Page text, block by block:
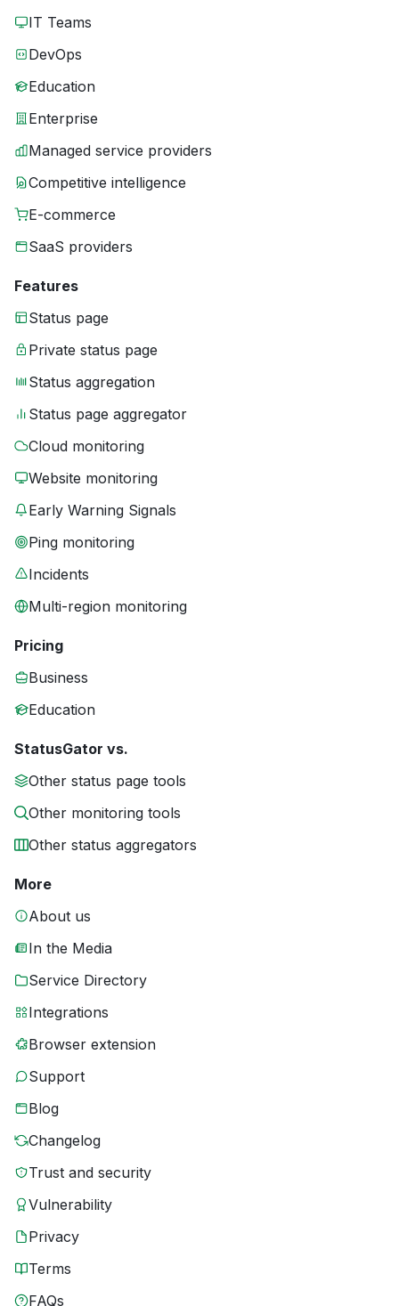
IT Teams
DevOps
Education
Enterprise
Managed service providers
Competitive intelligence
E-commerce
SaaS providers
Features
Status page
Private status page
Status aggregation
Status page aggregator
Cloud monitoring
Website monitoring
Early Warning Signals
Ping monitoring
Incidents
Multi-region monitoring
Pricing
Business
Education
StatusGator vs.
Other status page tools
Other monitoring tools
Other status aggregators
More
About us
In the Media
Service Directory
Integrations
Browser extension
Support
Blog
Changelog
Trust and security
Vulnerability
Privacy
Terms
FAQs